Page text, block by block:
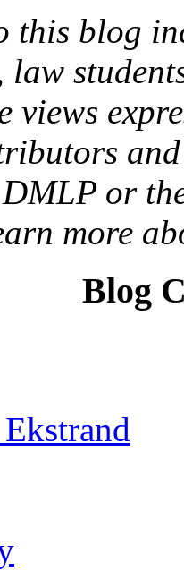
this blog
law
views
or
more
Blog